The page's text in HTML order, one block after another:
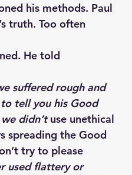
his methods. Paul
truth. Too often
He told
suffered rough and
tell you his Good
didn’t use unethical
spreading the Good
try to please
used flattery or